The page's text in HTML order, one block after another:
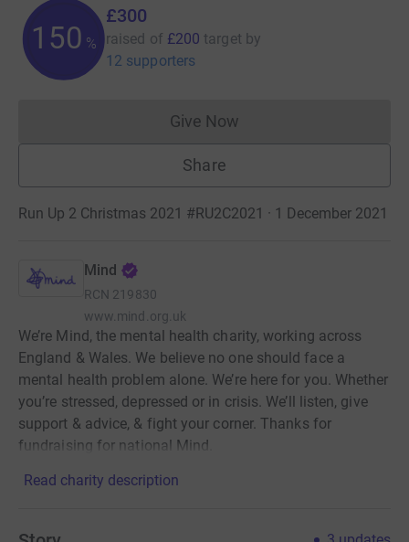
150 %
£300
raised of £200 target by
12 supporters
Give NowDonations cannot currently
Share
Run Up 2 Christmas 2021 #RU2C2021 · 1 December 2021
Mind
RCN 219830
www.mind.org.uk
We’re Mind, the mental health charity, working across
England & Wales. We believe no one should face a
mental health problem alone. We’re here for you. Whether
you’re stressed, depressed or in crisis. We’ll listen, give
support & advice, & fight your corner. Thanks for
fundraising for national Mind.
Read charity description